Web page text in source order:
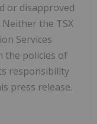
or disapproved
the TSX
Services
the policies of
responsibility
press release.